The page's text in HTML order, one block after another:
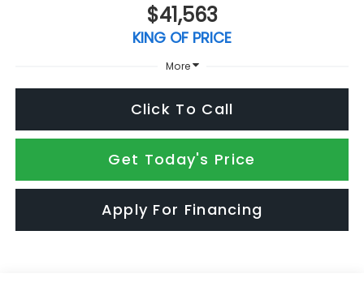
$41,563
KING OF PRICE
More
Click To Call
Get Today's Price
Apply For Financing